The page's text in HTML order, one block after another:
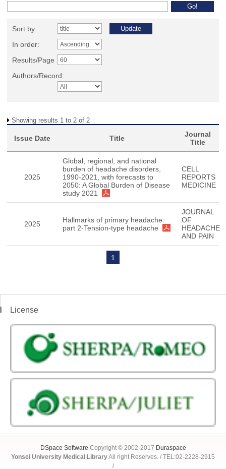
Sort by:
In order:
Results/Page
Authors/Record:
Showing results 1 to 2 of 2
Issue Date Title
Journal
Title
2025
Global, regional, and national
burden of headache disorders,
1990-2021, with forecasts to
2050: A Global Burden of Disease
study 2021
CELL
REPORTS
MEDICINE
2025
Hallmarks of primary headache:
part 2-Tension-type headache
JOURNAL
OF
HEADACHE
AND PAIN
1
License
DSpace Software Copyright © 2002-2017 Duraspace
Yonsei University Medical LibraryAll right Reserves. / TEL:02-2228-2915
/